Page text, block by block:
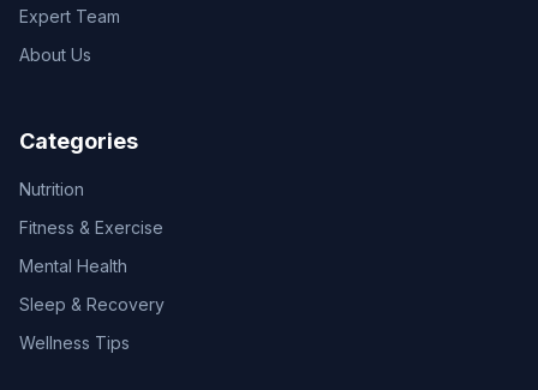
Expert Team
About Us
Categories
Nutrition
Fitness & Exercise
Mental Health
Sleep & Recovery
Wellness Tips